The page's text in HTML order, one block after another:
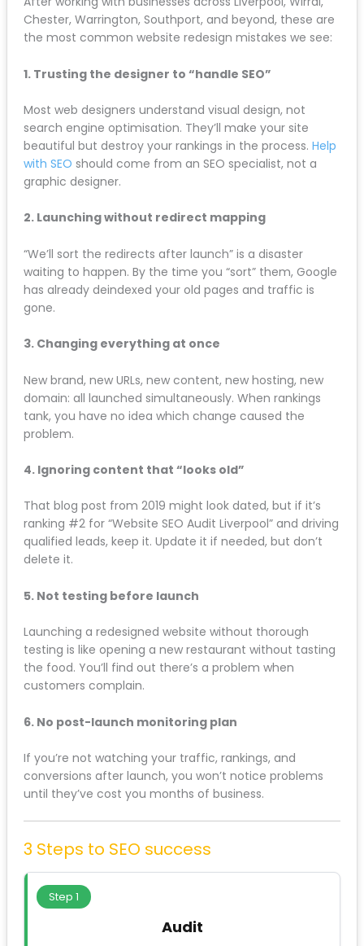
implemented
Look for indexing issues in Google Search
Console
Most ranking drops after a redesign are fixable if you
damage may be irreversible.
What Merseyside Businesses Get
Wrong
Chester, Warrington, Southport, and beyond, these
are the most common website redesign mistakes we
see:
search engine optimisation. They’ll make your site
beautiful but destroy your rankings in the process.
Help with SEOshould come from an SEO specialist,
not a graphic designer.
2. Launching without redirect mapping
“We’ll sort the redirects after launch” is a disaster
waiting to happen. By the time you “sort” them,
Google has already deindexed your old pages and
traffic is gone.
3. Changing everything at once
New brand, new URLs, new content, new hosting, new
domain: all launched simultaneously. When rankings
tank, you have no idea which change caused the
problem.
4. Ignoring content that “looks old”
That blog post from 2019 might look dated, but if it’s
ranking #2 for “Website SEO Audit Liverpool” and
driving qualified leads, keep it. Update it if needed,
but don’t delete it.
5. Not testing before launch
Launching a redesigned website without thorough
testing is like opening a new restaurant without
tasting the food. You’ll find out there’s a problem